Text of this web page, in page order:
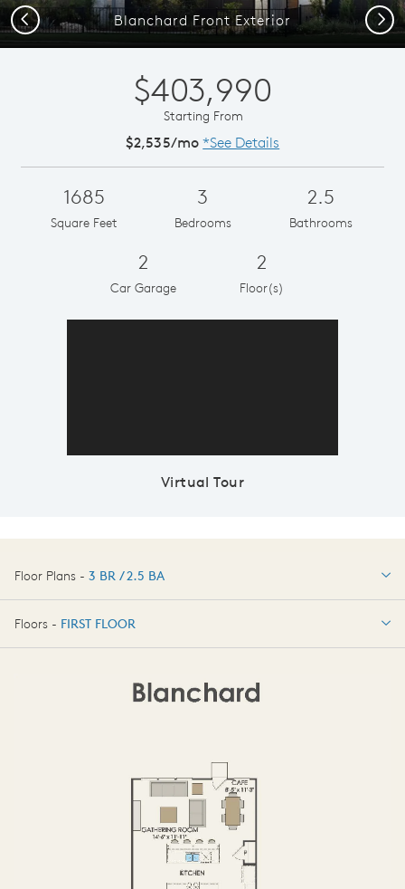
Blanchard Front Exterior
Previous Next
$403,990
Starting From
$2,535/mo *See Details
1685
Square Feet
3
Bedrooms
2.5
Bathrooms
2
Car Garage
2
Floor(s)
Virtual Tour
Floor Plans - 3 BR / 2.5 BA
3 BR / 2.5 BA
Floors - FIRST FLOOR